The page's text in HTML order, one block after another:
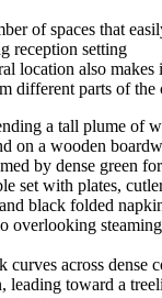
of spaces that
reception setting
location also
different parts of the